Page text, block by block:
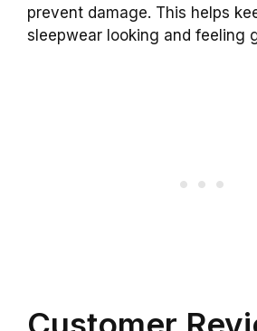
prevent damage. This helps
sleepwear looking and feeling